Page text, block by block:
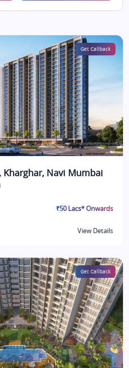
Get Callback
Kharghar, Navi Mumbai
₹50 Lacs* Onwards
View Details
Get Callback